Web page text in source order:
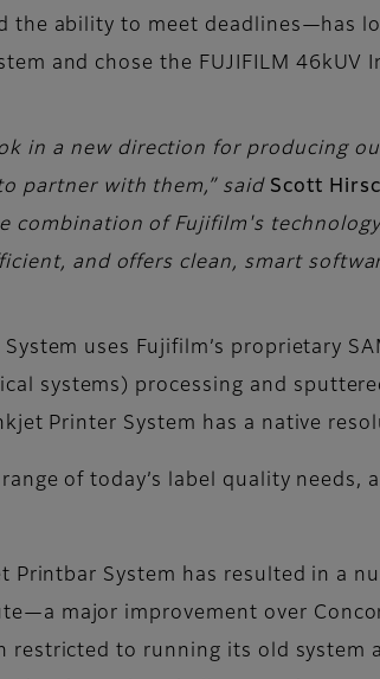
the ability to meet deadlines—has
and chose the FUJIFILM 46kUV
in a new direction for producing
partner with them,” said Scott
combination of Fujifilm's
and offers clean, smart
uses Fujifilm’s proprietary
systems) processing and
Printer System has a native
of today’s label quality
Printbar System has resulted in a
major improvement over
restricted to running its old